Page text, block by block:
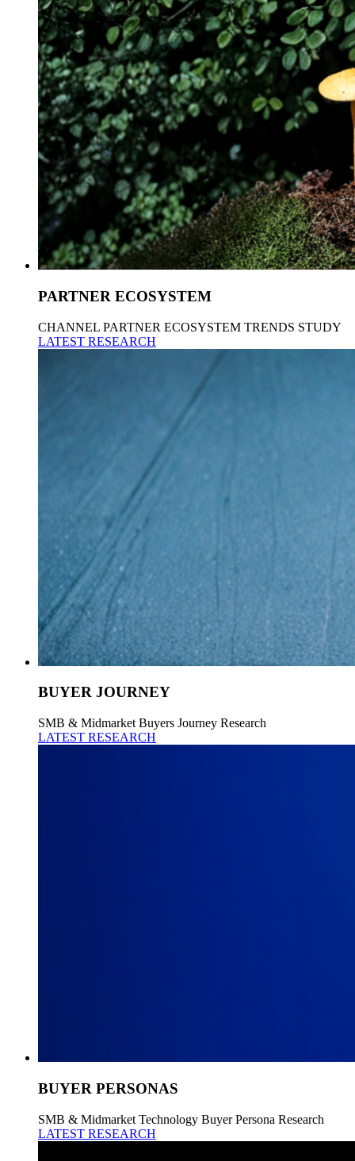
PARTNER ECOSYSTEM
CHANNEL PARTNER ECOSYSTEM TRENDS STUDY
LATEST RESEARCH
BUYER JOURNEY
SMB & Midmarket Buyers Journey Research
LATEST RESEARCH
BUYER PERSONAS
SMB & Midmarket Technology Buyer Persona Research
LATEST RESEARCH